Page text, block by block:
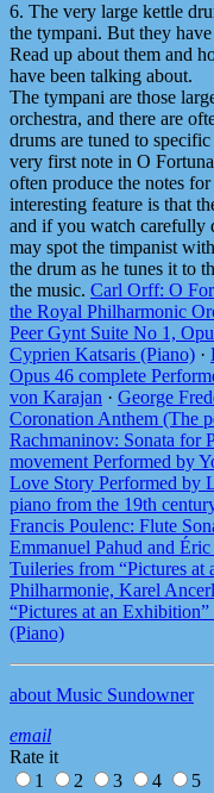
6. The very large kettle
the tympani. But they have
Read up about them and
have been talking about.
The tympani are those
orchestra, and there are
drums are tuned to
very first note in O
often produce the notes
interesting feature is that
and if you watch carefully
may spot the timpanist
the drum as he tunes it to
the music. Carl Orff: O
the Royal Philharmonic
Peer Gynt Suite No 1,
Cyprien Katsaris (Piano) ·
Opus 46 complete
von Karajan · George
Coronation Anthem (The
Rachmaninov: Sonata for
movement Performed by
Love Story Performed by
piano from the 19th
Francis Poulenc: Flute
Emmanuel Pahud and
Tuileries from “Pictures
Philharmonie, Karel Ancerl
“Pictures at an
(Piano)
about Music Sundowner
email
Rate it
1
2 3 4 5